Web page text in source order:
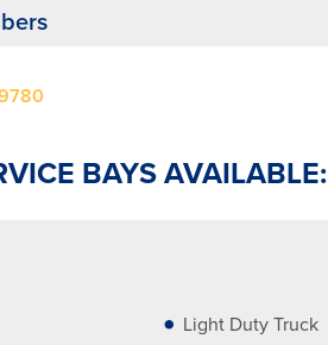
BAYS AVAILABLE:
Light Duty Truck